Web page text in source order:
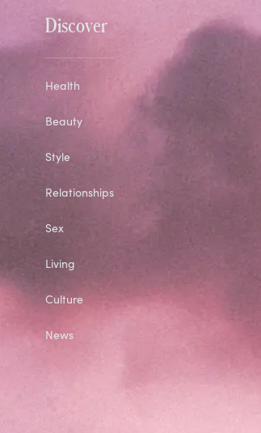
Discover
Health
Beauty
Style
Relationships
Sex
Living
Culture
News